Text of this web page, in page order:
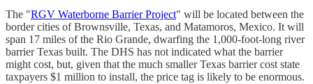
The "RGV Waterborne Barrier Project" will be located between the
border cities of Brownsville, Texas, and Matamoros, Mexico. It will
span 17 miles of the Rio Grande, dwarfing the 1,000-foot-long river
barrier Texas built. The DHS has not indicated what the barrier
might cost, but, given that the much smaller Texas barrier cost state
taxpayers $1 million to install, the price tag is likely to be enormous.